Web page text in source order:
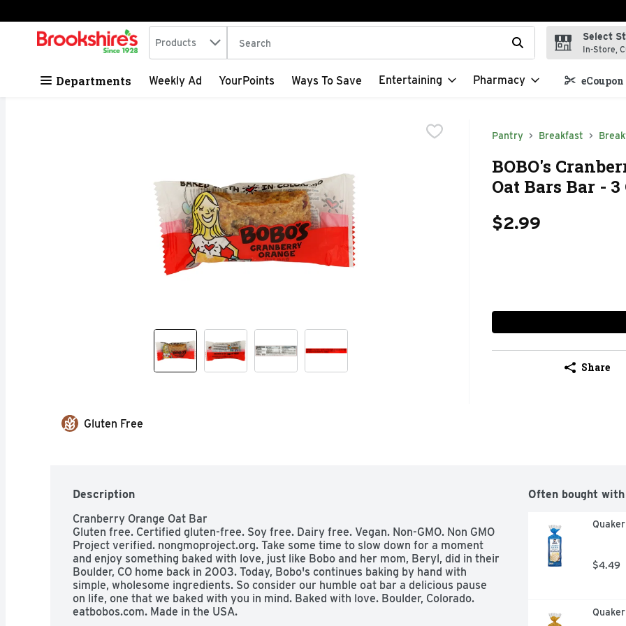
Skip header to page content
.
Search in
Products The following text field is used to search for items. Type your search term to
Select
In-Store,
Departments Weekly Ad YourPoints Ways To Save Entertaining Pharmacy
Pantry Breakfast
BOBO's
Oat Bars Bar - 3
$2.99
Share
Gluten Free
Description
Cranberry Orange Oat Bar
Gluten free. Certified gluten-free. Soy free. Dairy free. Vegan. Non-GMO. Non GMO
Project verified. nongmoproject.org. Take some time to slow down for a moment
and enjoy something baked with love, just like Bobo and her mom, Beryl, did in their
Boulder, CO home back in 2003. Today, Bobo's continues baking by hand with
simple, wholesome ingredients. So consider our humble oat bar a delicious pause
on life, one that we baked with you in mind. Baked with love. Boulder, Colorado.
eatbobos.com. Made in the USA.
Often bought with
$4.49